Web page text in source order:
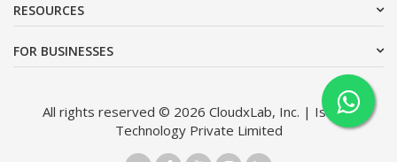
RESOURCES
FOR BUSINESSES
All rights reserved © 2026 CloudxLab, Inc. | Issimo
Technology Private Limited